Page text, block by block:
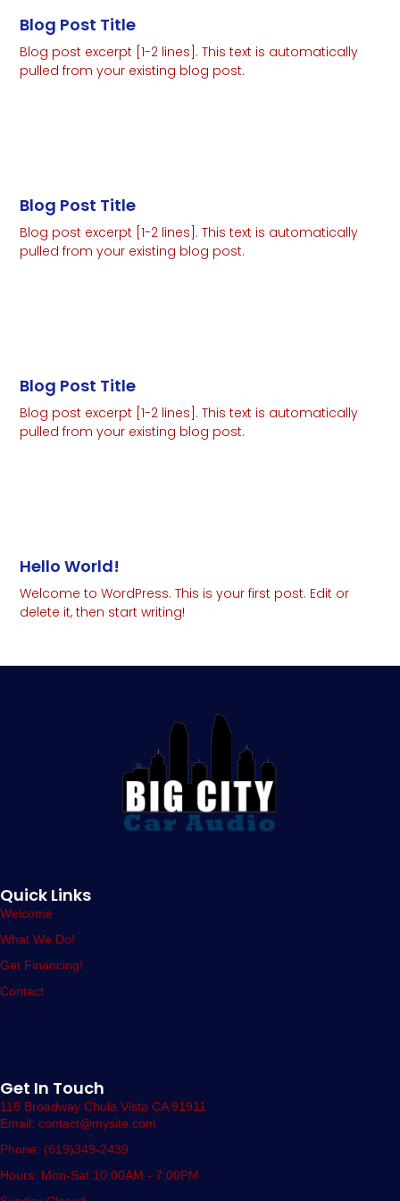
Blog Post Title
Blog post excerpt [1-2 lines]. This text is automatically
pulled from your existing blog post.
Blog Post Title
Blog post excerpt [1-2 lines]. This text is automatically
pulled from your existing blog post.
Blog Post Title
Blog post excerpt [1-2 lines]. This text is automatically
pulled from your existing blog post.
Hello World!
Welcome to WordPress. This is your first post. Edit or
delete it, then start writing!
Quick Links
Welcome
What We Do!
Get Financing!
Contact
Get In Touch
118 Broadway Chula Vista CA 91911
Email: contact@mysite.com
Phone: (619)349-2439
Hours: Mon-Sat 10:00AM - 7:00PM